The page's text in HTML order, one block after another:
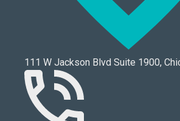
111 W Jackson Blvd Suite 1900,